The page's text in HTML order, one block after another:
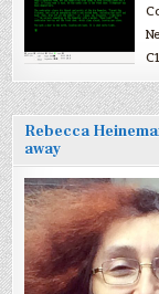
Rebecca
away